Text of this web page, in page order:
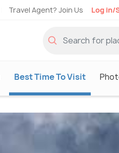
Travel Agent? Join Us Log in/
Best Time To Visit